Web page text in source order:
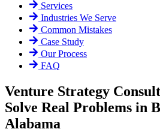
Services
Industries We Serve
Common Mistakes
Case Study
Our Process
FAQ
Venture Strategy
Solve Real Problems in
Alabama